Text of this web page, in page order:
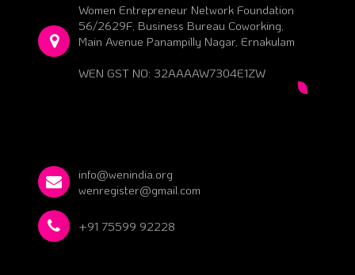
Women Entrepreneur Network Foundation
56/2629F, Business Bureau Coworking,
Main Avenue Panampilly Nagar, Ernakulam
WEN GST NO: 32AAAAW7304E1ZW
info@wenindia.org
wenregister@gmail.com
+91 75599 92228